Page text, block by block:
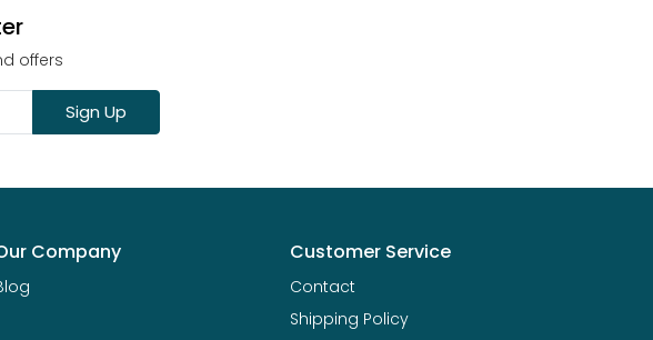
offers
Sign Up
Company Customer Service
Contact
Shipping Policy